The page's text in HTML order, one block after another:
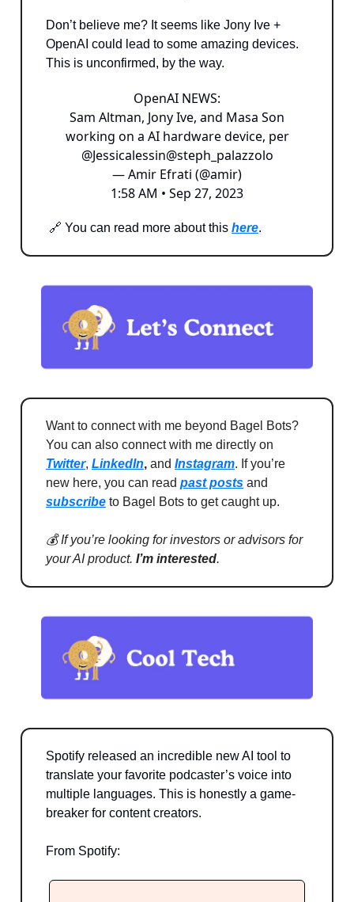
Don’t believe me? It seems like Jony Ive +
OpenAI could lead to some amazing devices.
This is unconfirmed, by the way.
OpenAI NEWS:
Sam Altman, Jony Ive, and Masa Son
working on a AI hardware device, per
@Jessicalessin@steph_palazzolo
— Amir Efrati (@amir)
1:58 AM • Sep 27, 2023
🔗 You can read more about this here.
Want to connect with me beyond Bagel Bots?
You can also connect with me directly on
Twitter, LinkedIn, and Instagram. If you’re
new here, you can read past posts and
subscribe to Bagel Bots to get caught up.
💰 If you’re looking for investors or advisors for
your AI product. I’m interested.
Spotify released an incredible new AI tool to
translate your favorite podcaster’s voice into
multiple languages. This is honestly a game-
breaker for content creators.
From Spotify: